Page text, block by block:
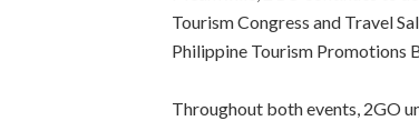
Tourism Congress and Travel
Philippine Tourism Promotions
Throughout both events, 2GO